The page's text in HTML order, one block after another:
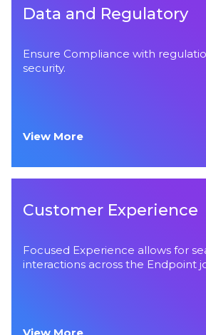
Data and Regulatory
Ensure Compliance with
security.
View More
Customer Experience
Focused Experience allows for
interactions across the Endpoint